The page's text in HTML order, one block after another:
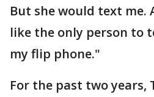
But she would text me.
like the only person to
my flip phone."
For the past two years,